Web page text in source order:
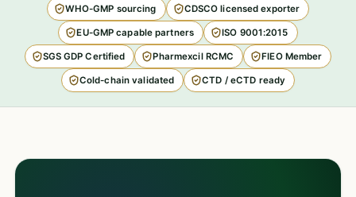
WHO-GMP sourcing CDSCO licensed exporter
EU-GMP capable partners ISO 9001:2015
SGS GDP Certified Pharmexcil RCMC FIEO Member
Cold-chain validated CTD / eCTD ready